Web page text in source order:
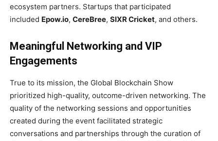
ecosystem partners. Startups that participated
included Epow.io, CereBree, SIXR Cricket, and others.
Meaningful Networking and VIP
Engagements
True to its mission, the Global Blockchain Show
prioritized high-quality, outcome-driven networking. The
quality of the networking sessions and opportunities
created during the event facilitated strategic
conversations and partnerships through the curation of